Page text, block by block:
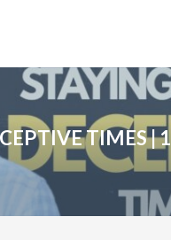
TIMES | 1